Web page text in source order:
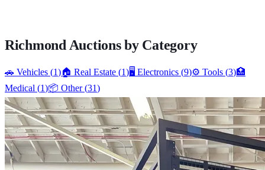
Richmond Auctions by Category
🚗 Vehicles (1)🏠 Real Estate (1)🖥️ Electronics (9)⚙️ Tools (3)🏥
Medical (1)📦 Other (31)